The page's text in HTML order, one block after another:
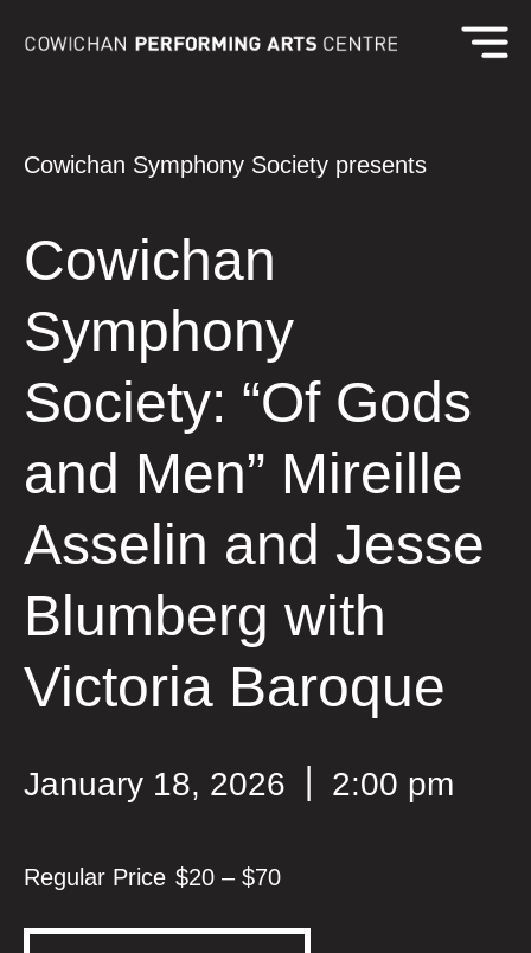
Cowichan Symphony Society presents
Cowichan
Symphony
Society: “Of Gods
and Men” Mireille
Asselin and Jesse
Blumberg with
Victoria Baroque
January 18, 2026 2:00 pm
$20 – $70